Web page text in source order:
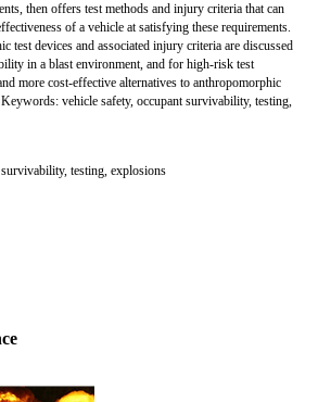
then offers test methods and injury criteria that can
of a vehicle at satisfying these requirements.
test devices and associated injury criteria are discussed
in a blast environment, and for high-risk test
more cost-effective alternatives to anthropomorphic
vehicle safety, occupant survivability, testing,
testing, explosions